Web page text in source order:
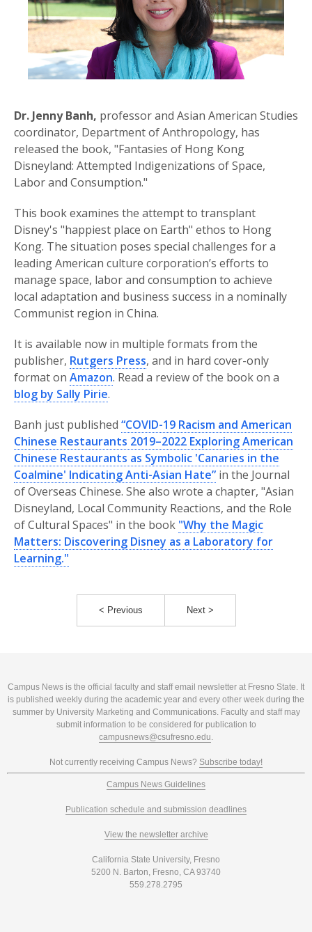
Dr. Jenny Banh, professor and Asian American Studies
coordinator, Department of Anthropology, has
released the book, "Fantasies of Hong Kong
Disneyland: Attempted Indigenizations of Space,
Labor and Consumption."
This book examines the attempt to transplant
Disney's "happiest place on Earth" ethos to Hong
Kong. The situation poses special challenges for a
leading American culture corporation’s efforts to
manage space, labor and consumption to achieve
local adaptation and business success in a nominally
Communist region in China.
It is available now in multiple formats from the
publisher, Rutgers Press, and in hard cover-only
format on Amazon. Read a review of the book on a
blog by Sally Pirie.
Banh just published “COVID-19 Racism and American
Chinese Restaurants 2019–2022 Exploring American
Chinese Restaurants as Symbolic 'Canaries in the
Coalmine' Indicating Anti-Asian Hate” in the Journal
of Overseas Chinese. She also wrote a chapter, "Asian
Disneyland, Local Community Reactions, and the Role
of Cultural Spaces" in the book "Why the Magic
Matters: Discovering Disney as a Laboratory for
Learning."
< Previous Next >
Campus News is the official faculty and staff email newsletter at Fresno State. It
is published weekly during the academic year and every other week during the
summer by University Marketing and Communications. Faculty and staff may
submit information to be considered for publication to
campusnews@csufresno.edu.
Not currently receiving Campus News? Subscribe today!
Campus News Guidelines
Publication schedule and submission deadlines
View the newsletter archive
California State University, Fresno
5200 N. Barton, Fresno, CA 93740
559.278.2795